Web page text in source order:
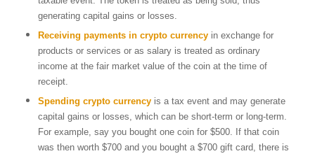
generating capital gains or losses.
Receiving payments in crypto currencyin exchange for
products or services or as salary is treated as ordinary
income at the fair market value of the coin at the time of
receipt.
Spending crypto currencyis a tax event and may generate
capital gains or losses, which can be short-term or long-term.
For example, say you bought one coin for $500. If that coin
was then worth $700 and you bought a $700 gift card, there is